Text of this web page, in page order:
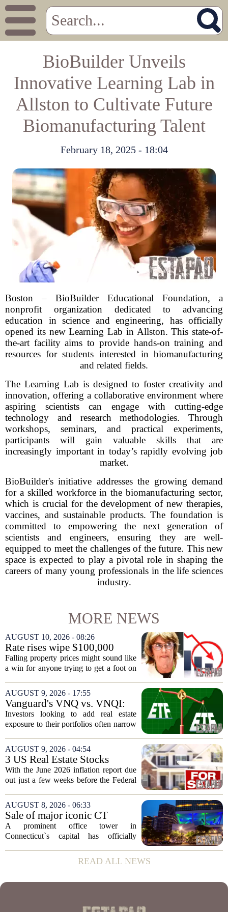
BioBuilder Unveils
Innovative Learning Lab in
Allston to Cultivate Future
Biomanufacturing Talent
February 18, 2025 - 18:04
Boston – BioBuilder Educational Foundation, a
nonprofit organization dedicated to advancing
education in science and engineering, has officially
opened its new Learning Lab in Allston. This state-of-
the-art facility aims to provide hands-on training and
resources for students interested in biomanufacturing
and related fields.
The Learning Lab is designed to foster creativity and
innovation, offering a collaborative environment where
aspiring scientists can engage with cutting-edge
technology and research methodologies. Through
workshops, seminars, and practical experiments,
participants will gain valuable skills that are
increasingly important in today’s rapidly evolving job
market.
BioBuilder's initiative addresses the growing demand
for a skilled workforce in the biomanufacturing sector,
which is crucial for the development of new therapies,
vaccines, and sustainable products. The foundation is
committed to empowering the next generation of
scientists and engineers, ensuring they are well-
equipped to meet the challenges of the future. This new
space is expected to play a pivotal role in shaping the
careers of many young professionals in the life sciences
industry.
MORE NEWS
AUGUST 10, 2026 - 08:26
Rate rises wipe $100,000
from Australian homebuying
budgets
Falling property prices might sound like
a win for anyone trying to get a foot on
increases are quietly destroying that
advantage. For a couple on average...
AUGUST 9, 2026 - 17:55
Vanguard's VNQ vs. VNQI:
Which Real Estate ETF Is the
Better Buy?
Investors looking to add real estate
exposure to their portfolios often narrow
VNQ and VNQI. Both track different
slices of the global property market,
and...
AUGUST 9, 2026 - 04:54
3 US Real Estate Stocks
Investors Are Watching
Before The Next Fed Decision
With the June 2026 inflation report due
out just a few weeks before the Federal
expectations are once again driving
moves in US real estate stocks.
Property...
AUGUST 8, 2026 - 06:33
Sale of major iconic CT
building completed. Owners
plan to ‘further enhance the
A prominent office tower in
Connecticut`s capital has officially
long sales process. The new ownership
group confirmed the deal closed this
READ ALL NEWS